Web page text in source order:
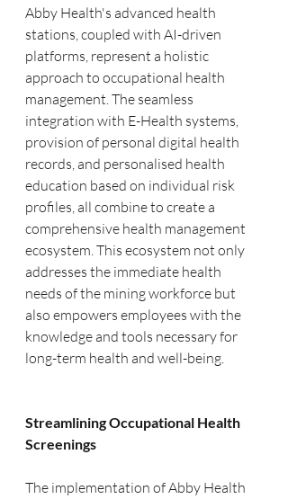
Abby Health's advanced health
stations, coupled with AI-driven
platforms, represent a holistic
approach to occupational health
management. The seamless
integration with E-Health systems,
provision of personal digital health
records, and personalised health
education based on individual risk
profiles, all combine to create a
comprehensive health management
ecosystem. This ecosystem not only
addresses the immediate health
needs of the mining workforce but
also empowers employees with the
knowledge and tools necessary for
long-term health and well-being.
Streamlining Occupational Health
Screenings
The implementation of Abby Health